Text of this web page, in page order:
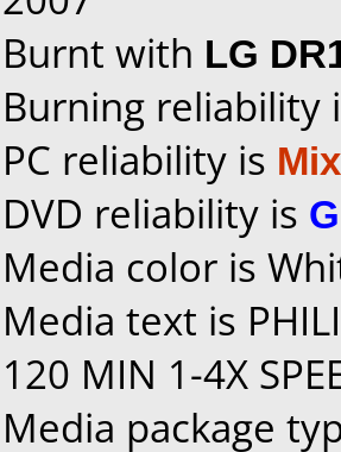
Burnt with LG
Burning reliability
PC reliability is
DVD reliability is
Media color is
Media text is
120 MIN 1-4X
Media package